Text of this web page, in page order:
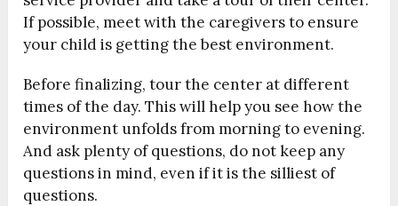
If possible, meet with the caregivers to ensure
your child is getting the best environment.
Before finalizing, tour the center at different
times of the day. This will help you see how the
environment unfolds from morning to evening.
And ask plenty of questions, do not keep any
questions in mind, even if it is the silliest of
questions.